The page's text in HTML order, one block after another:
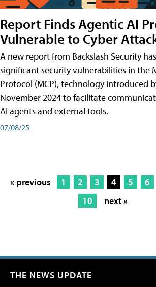
Report Finds Agentic AI
Vulnerable to Cyber
A new report from Backslash Security
significant security vulnerabilities in the
Protocol (MCP), technology introduced
November 2024 to facilitate
AI agents and external tools.
07/08/25
« previous 1 2 3 4 5 6
10
next »
THE NEWS UPDATE